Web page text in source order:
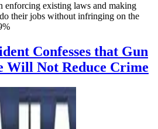
enforcing existing laws and making
their jobs without infringing on the
Confesses that Gun
Will Not Reduce Crime